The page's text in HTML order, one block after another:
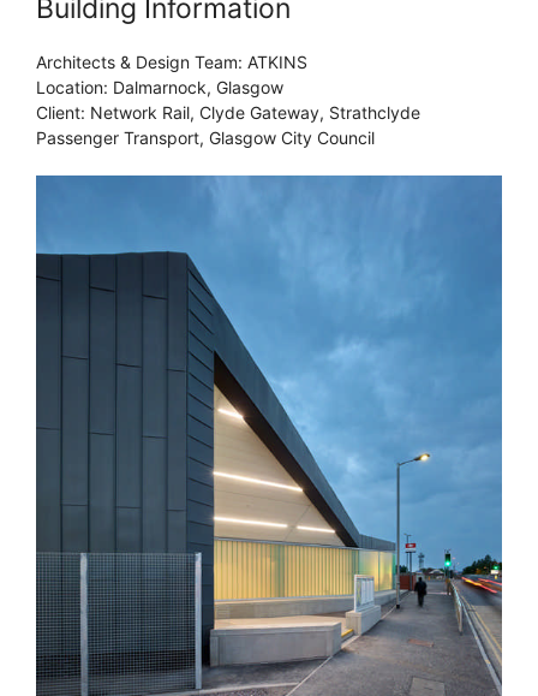
Building Information
Architects & Design Team: ATKINS
Location: Dalmarnock, Glasgow
Client: Network Rail, Clyde Gateway, Strathclyde
Passenger Transport, Glasgow City Council